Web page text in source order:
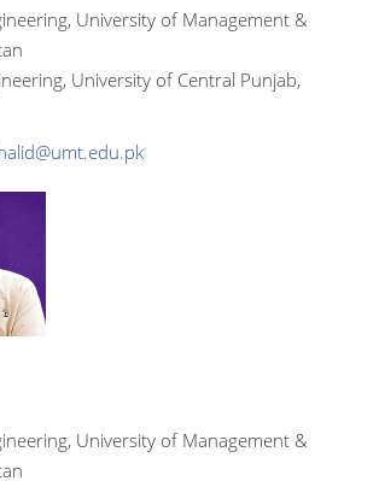
University of Management &
University of Central Punjab,
University of Management &